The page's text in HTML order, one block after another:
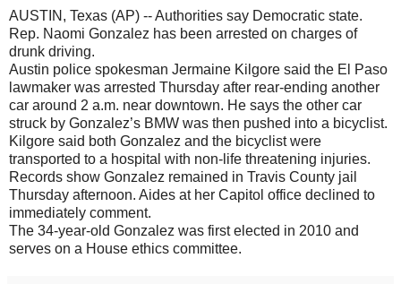
AUSTIN, Texas (AP) -- Authorities say Democratic state.
Rep. Naomi Gonzalez has been arrested on charges of
drunk driving.
Austin police spokesman Jermaine Kilgore said the El Paso
lawmaker was arrested Thursday after rear-ending another
car around 2 a.m. near downtown. He says the other car
struck by Gonzalez’s BMW was then pushed into a bicyclist.
Kilgore said both Gonzalez and the bicyclist were
transported to a hospital with non-life threatening injuries.
Records show Gonzalez remained in Travis County jail
Thursday afternoon. Aides at her Capitol office declined to
immediately comment.
The 34-year-old Gonzalez was first elected in 2010 and
serves on a House ethics committee.